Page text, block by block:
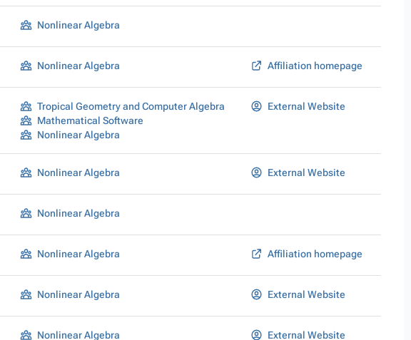
Nonlinear Algebra
Nonlinear Algebra Affiliation homepage
Tropical Geometry and Computer Algebra
Mathematical Software
Nonlinear Algebra
External Website
Nonlinear Algebra External Website
Nonlinear Algebra
Nonlinear Algebra Affiliation homepage
Nonlinear Algebra External Website
Nonlinear Algebra External Website